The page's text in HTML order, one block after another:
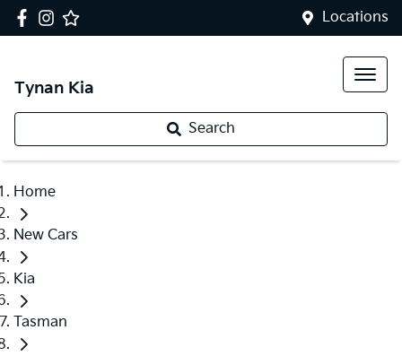
Locations
Tynan Kia
Search
Home
New Cars
Kia
Tasman